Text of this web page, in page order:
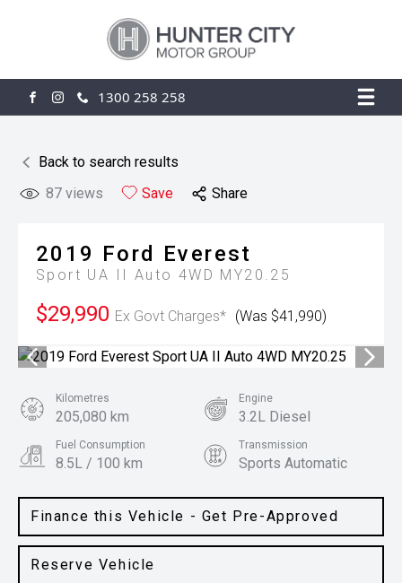
FACEBOOK
INSTAGRAM
1300 258 258
Back to search results
87 views Save Share
2019 Ford Everest
Sport UA II Auto 4WD MY20.25
$29,990 Ex Govt Charges* (Was $41,990)
Finance this Vehicle - Get Pre-Approved
Reserve Vehicle
Kilometres
205,080 km
Engine
3.2L Diesel
Fuel Consumption
8.5L / 100 km
Transmission
Sports Automatic
SUV Arctic White